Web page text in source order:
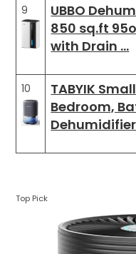
9
UBBO
850 sq.ft
with Drain …
10
TABYIK
Bedroom,
Top Pick